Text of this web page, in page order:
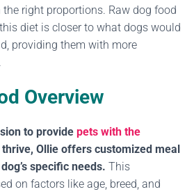
right proportions. Raw dog food
diet is closer to what dogs would
providing them with more
Overview
to provide pets with the
Ollie offers customized meal
specific needs. This
on factors like age, breed, and